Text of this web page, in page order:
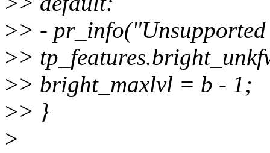
>> -
>>
>> bright_maxlvl = b - 1;
>> }
>